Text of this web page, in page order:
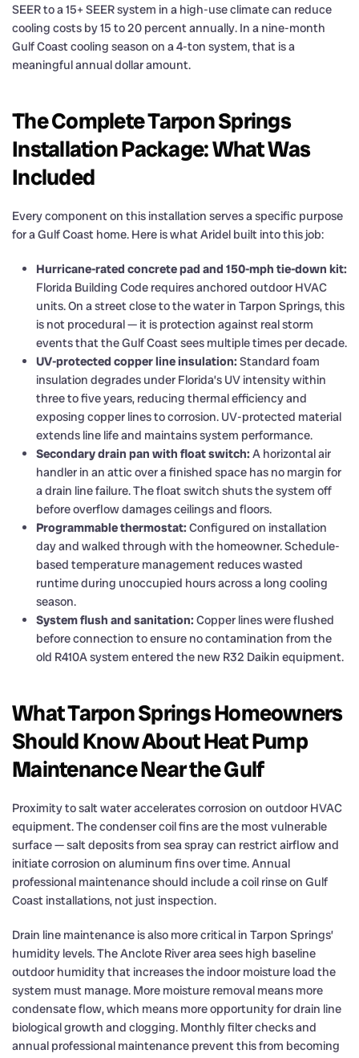
SEER to a 15+ SEER system in a high-use climate can reduce
cooling costs by 15 to 20 percent annually. In a nine-month
Gulf Coast cooling season on a 4-ton system, that is a
meaningful annual dollar amount.
The Complete Tarpon Springs
Installation Package: What Was
Included
Every component on this installation serves a specific purpose
for a Gulf Coast home. Here is what Aridel built into this job:
Hurricane-rated concrete pad and 150-mph tie-down kit:
Florida Building Code requires anchored outdoor HVAC
units. On a street close to the water in Tarpon Springs, this
is not procedural — it is protection against real storm
events that the Gulf Coast sees multiple times per decade.
UV-protected copper line insulation: Standard foam
insulation degrades under Florida’s UV intensity within
three to five years, reducing thermal efficiency and
exposing copper lines to corrosion. UV-protected material
extends line life and maintains system performance.
Secondary drain pan with float switch: A horizontal air
handler in an attic over a finished space has no margin for
a drain line failure. The float switch shuts the system off
before overflow damages ceilings and floors.
Programmable thermostat: Configured on installation
day and walked through with the homeowner. Schedule-
based temperature management reduces wasted
runtime during unoccupied hours across a long cooling
season.
System flush and sanitation: Copper lines were flushed
before connection to ensure no contamination from the
old R410A system entered the new R32 Daikin equipment.
What Tarpon Springs Homeowners
Should Know About Heat Pump
Maintenance Near the Gulf
Proximity to salt water accelerates corrosion on outdoor HVAC
equipment. The condenser coil fins are the most vulnerable
surface — salt deposits from sea spray can restrict airflow and
initiate corrosion on aluminum fins over time. Annual
professional maintenance should include a coil rinse on Gulf
Coast installations, not just inspection.
Drain line maintenance is also more critical in Tarpon Springs’
humidity levels. The Anclote River area sees high baseline
outdoor humidity that increases the indoor moisture load the
system must manage. More moisture removal means more
condensate flow, which means more opportunity for drain line
biological growth and clogging. Monthly filter checks and
annual professional maintenance prevent this from becoming